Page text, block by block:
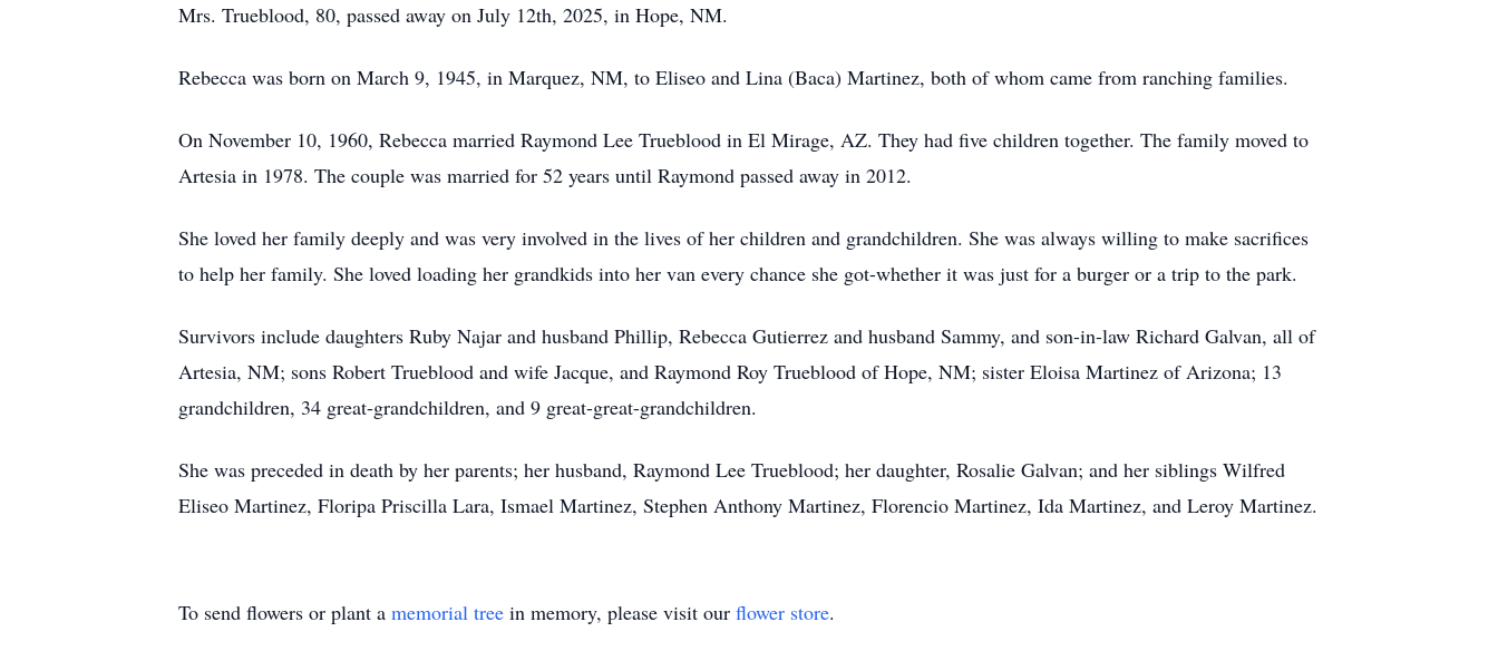
Mrs. Trueblood, 80, passed away on July 12th, 2025, in Hope, NM.
Rebecca was born on March 9, 1945, in Marquez, NM, to Eliseo and Lina (Baca) Martinez, both of whom came from ranching families.
On November 10, 1960, Rebecca married Raymond Lee Trueblood in El Mirage, AZ. They had five children together. The family moved to
Artesia in 1978. The couple was married for 52 years until Raymond passed away in 2012.
She loved her family deeply and was very involved in the lives of her children and grandchildren. She was always willing to make sacrifices
to help her family. She loved loading her grandkids into her van every chance she got-whether it was just for a burger or a trip to the park.
Survivors include daughters Ruby Najar and husband Phillip, Rebecca Gutierrez and husband Sammy, and son-in-law Richard Galvan, all of
Artesia, NM; sons Robert Trueblood and wife Jacque, and Raymond Roy Trueblood of Hope, NM; sister Eloisa Martinez of Arizona; 13
grandchildren, 34 great-grandchildren, and 9 great-great-grandchildren.
She was preceded in death by her parents; her husband, Raymond Lee Trueblood; her daughter, Rosalie Galvan; and her siblings Wilfred
Eliseo Martinez, Floripa Priscilla Lara, Ismael Martinez, Stephen Anthony Martinez, Florencio Martinez, Ida Martinez, and Leroy Martinez.
To send flowers or plant a memorial tree in memory, please visit our flower store.